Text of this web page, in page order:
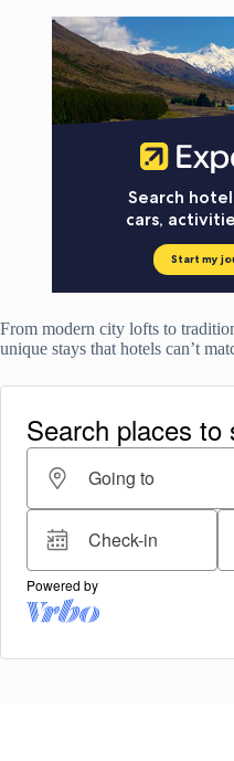
From modern city lofts to
unique stays that hotels can’t